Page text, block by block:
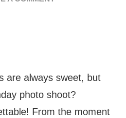
BIRTHDAY
PHOTO
SESSION
are always sweet, but
photo shoot?
From the moment